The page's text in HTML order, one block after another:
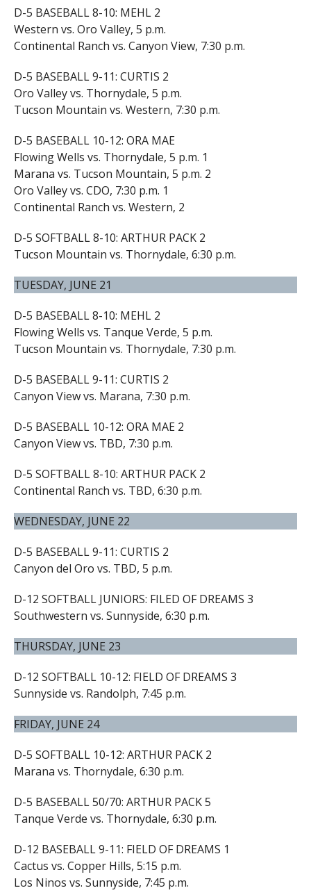
D-5 BASEBALL 8-10: MEHL 2
Western vs. Oro Valley, 5 p.m.
Continental Ranch vs. Canyon View, 7:30 p.m.
D-5 BASEBALL 9-11: CURTIS 2
Oro Valley vs. Thornydale, 5 p.m.
Tucson Mountain vs. Western, 7:30 p.m.
D-5 BASEBALL 10-12: ORA MAE
Flowing Wells vs. Thornydale, 5 p.m. 1
Marana vs. Tucson Mountain, 5 p.m. 2
Oro Valley vs. CDO, 7:30 p.m. 1
Continental Ranch vs. Western, 2
D-5 SOFTBALL 8-10: ARTHUR PACK 2
Tucson Mountain vs. Thornydale, 6:30 p.m.
TUESDAY, JUNE 21
D-5 BASEBALL 8-10: MEHL 2
Flowing Wells vs. Tanque Verde, 5 p.m.
Tucson Mountain vs. Thornydale, 7:30 p.m.
D-5 BASEBALL 9-11: CURTIS 2
Canyon View vs. Marana, 7:30 p.m.
D-5 BASEBALL 10-12: ORA MAE 2
Canyon View vs. TBD, 7:30 p.m.
D-5 SOFTBALL 8-10: ARTHUR PACK 2
Continental Ranch vs. TBD, 6:30 p.m.
WEDNESDAY, JUNE 22
D-5 BASEBALL 9-11: CURTIS 2
Canyon del Oro vs. TBD, 5 p.m.
D-12 SOFTBALL JUNIORS: FILED OF DREAMS 3
Southwestern vs. Sunnyside, 6:30 p.m.
THURSDAY, JUNE 23
D-12 SOFTBALL 10-12: FIELD OF DREAMS 3
Sunnyside vs. Randolph, 7:45 p.m.
FRIDAY, JUNE 24
D-5 SOFTBALL 10-12: ARTHUR PACK 2
Marana vs. Thornydale, 6:30 p.m.
D-5 BASEBALL 50/70: ARTHUR PACK 5
Tanque Verde vs. Thornydale, 6:30 p.m.
D-12 BASEBALL 9-11: FIELD OF DREAMS 1
Cactus vs. Copper Hills, 5:15 p.m.
Los Ninos vs. Sunnyside, 7:45 p.m.